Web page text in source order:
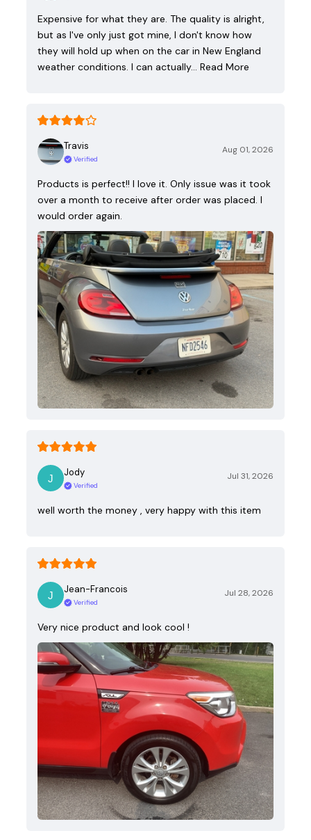
Expensive for what they are. The quality is alright,
but as I've only just got mine, I don't know how
they will hold up when on the car in New England
weather conditions. I can actually… Read More
Travis
Verified
Aug 01, 2026
Products is perfect!! I love it. Only issue was it took
over a month to receive after order was placed. I
would order again.
Jody
Verified
Jul 31, 2026
well worth the money , very happy with this item
Jean-Francois
Verified
Jul 28, 2026
Very nice product and look cool !